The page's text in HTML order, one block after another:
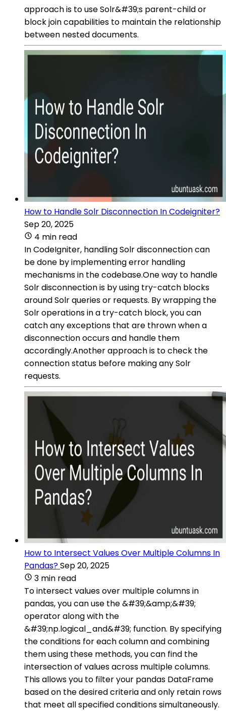
approach is to use Solr&#39;s parent-child or
block join capabilities to maintain the relationship
between nested documents.
How to Handle Solr Disconnection In Codeigniter?
Sep 20, 2025
4 min read
In CodeIgniter, handling Solr disconnection can
be done by implementing error handling
mechanisms in the codebase.One way to handle
Solr disconnection is by using try-catch blocks
around Solr queries or requests. By wrapping the
Solr operations in a try-catch block, you can
catch any exceptions that are thrown when a
disconnection occurs and handle them
accordingly.Another approach is to check the
connection status before making any Solr
requests.
How to Intersect Values Over Multiple Columns In
Pandas?Sep 20, 2025
3 min read
To intersect values over multiple columns in
pandas, you can use the &#39;&amp;&#39;
operator along with the
&#39;np.logical_and&#39; function. By specifying
the conditions for each column and combining
them using these methods, you can find the
intersection of values across multiple columns.
This allows you to filter your pandas DataFrame
based on the desired criteria and only retain rows
that meet all specified conditions simultaneously.